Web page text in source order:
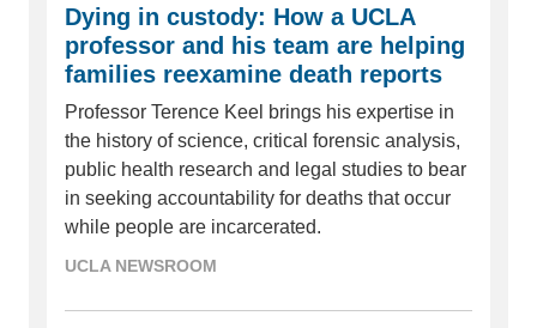
Dying in custody: How a UCLA
professor and his team are helping
families reexamine death reports
Professor Terence Keel brings his expertise in
the history of science, critical forensic analysis,
public health research and legal studies to bear
in seeking accountability for deaths that occur
while people are incarcerated.
UCLA NEWSROOM